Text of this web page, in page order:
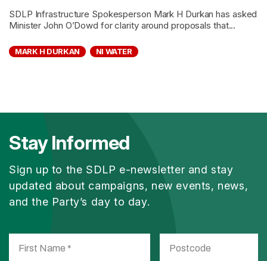
SDLP Infrastructure Spokesperson Mark H Durkan has asked
Minister John O’Dowd for clarity around proposals that...
MARK H DURKAN NI WATER
Stay Informed
Sign up to the SDLP e-newsletter and stay
updated about campaigns, new events, news,
and the Party’s day to day.